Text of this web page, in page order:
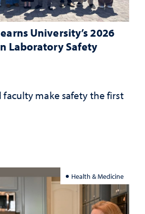
University’s 2026
Laboratory Safety
faculty make safety the first
Health & Medicine